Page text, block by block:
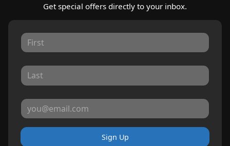
Get special offers directly to your inbox.
Sign Up